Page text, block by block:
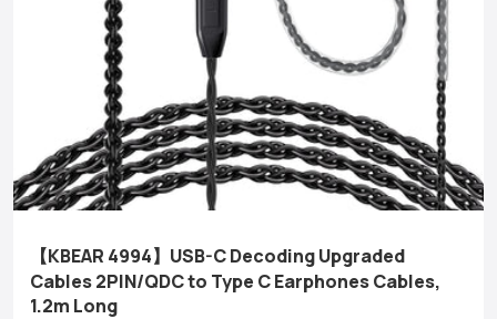
【KBEAR 4994】USB-C Decoding Upgraded
Cables 2PIN/QDC to Type C Earphones Cables,
1.2m Long